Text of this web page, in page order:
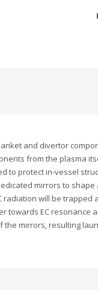
and divertor
from the plasma
to protect in-vessel
mirrors to
will be
towards EC
mirrors, resulting